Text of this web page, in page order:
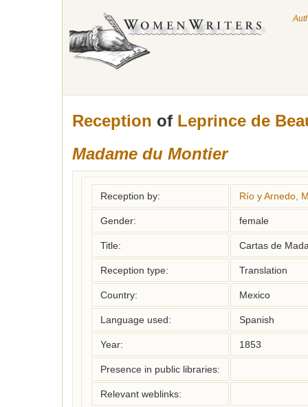
Reception of Leprince de
Madame du Montier
Reception by: Río y Arnedo,
Gender: female
Title: Cartas de
Reception type: Translation
Country: Mexico
Language used: Spanish
Year: 1853
Presence in public libraries:
Relevant weblinks: